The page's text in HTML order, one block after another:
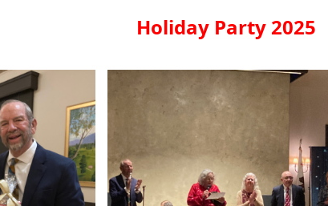
Holiday Party 2025